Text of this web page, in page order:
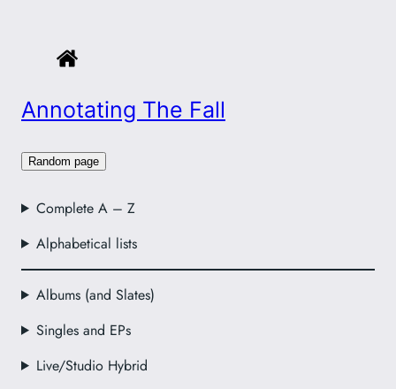
Annotating The Fall
Random page
Complete A – Z
Alphabetical lists
Albums (and Slates)
Singles and EPs
Live/Studio Hybrid